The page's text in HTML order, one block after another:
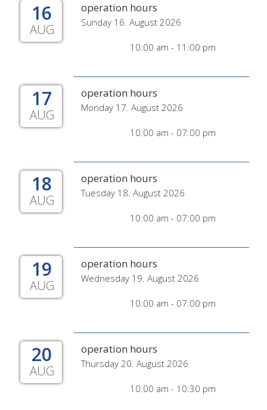
16
AUG
operation hours
Sunday 16. August 2026
10:00 am - 11:00 pm
17
AUG
operation hours
Monday 17. August 2026
10:00 am - 07:00 pm
18
AUG
operation hours
Tuesday 18. August 2026
10:00 am - 07:00 pm
19
AUG
operation hours
Wednesday 19. August 2026
10:00 am - 07:00 pm
20
AUG
operation hours
Thursday 20. August 2026
10:00 am - 10:30 pm